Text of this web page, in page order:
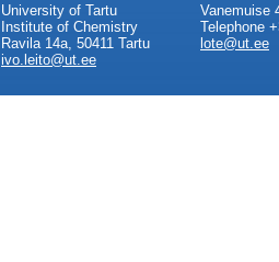
University of Tartu
Institute of Chemistry
Ravila 14a, 50411 Tartu
ivo.leito@ut.ee
Vanemuise
Telephone
lote@ut.ee